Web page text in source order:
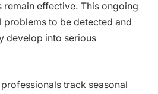
remain effective. This ongoing
to be detected and
develop into serious
track seasonal